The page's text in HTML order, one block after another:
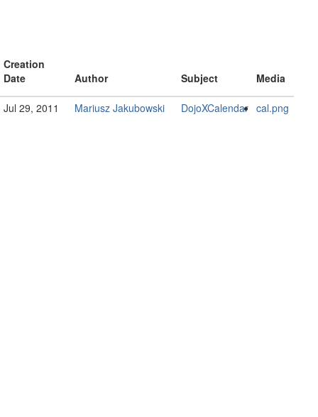
Creation
Date
Author Subject Media
Jul 29, 2011 Mariusz Jakubowski DojoXCalendar cal.png